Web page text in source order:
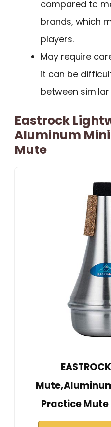
compared to
brands, which
players.
May require
it can be
between
Eastrock
Aluminum
Mute
Practice